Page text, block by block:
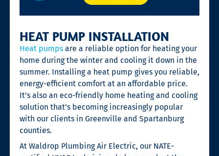
HEAT PUMP INSTALLATION
Heat pumps are a reliable option for heating your
home during the winter and cooling it down in the
summer. Installing a heat pump gives you reliable,
energy-efficient comfort at an affordable price.
It’s also an eco-friendly home heating and cooling
solution that’s becoming increasingly popular
with our clients in Greenville and Spartanburg
counties.
At Waldrop Plumbing Air Electric, our NATE-